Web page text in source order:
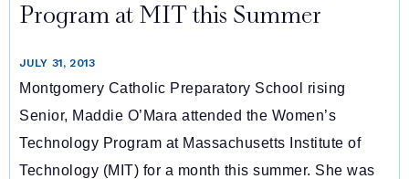
Program at MIT this Summer
JULY 31, 2013
Montgomery Catholic Preparatory School rising
Senior, Maddie O’Mara attended the Women’s
Technology Program at Massachusetts Institute of
Technology (MIT) for a month this summer. She was